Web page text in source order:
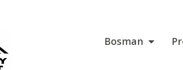
Bosman